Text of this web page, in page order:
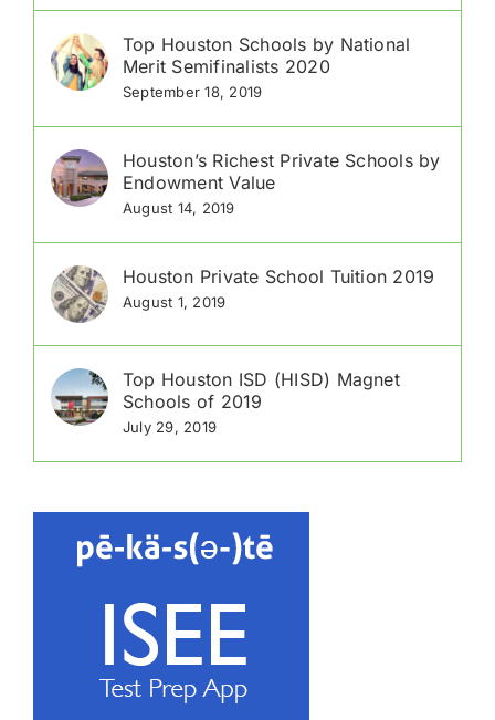
Top Houston Schools by National
Merit Semifinalists 2020
September 18, 2019
Houston’s Richest Private Schools by
Endowment Value
August 14, 2019
Houston Private School Tuition 2019
August 1, 2019
Top Houston ISD (HISD) Magnet
Schools of 2019
July 29, 2019